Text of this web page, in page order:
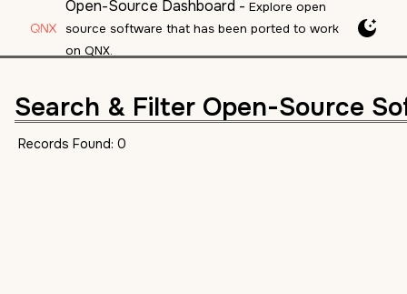
Open-Source Dashboard - Explore open
source software that has been ported to work
on QNX.
Search & Filter Open-Source
Records Found: 0